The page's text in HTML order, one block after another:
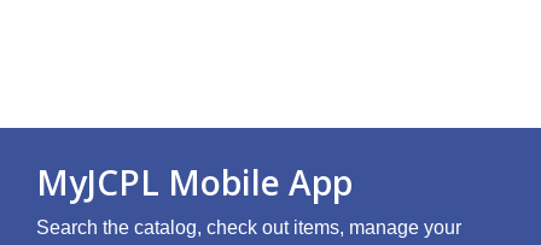
MyJCPL Mobile App
Search the catalog, check out items, manage your